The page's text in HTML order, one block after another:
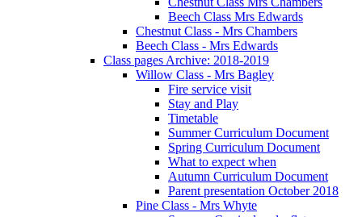
Beech Class Mrs Edwards
Chestnut Class - Mrs Chambers
Beech Class - Mrs Edwards
Class pages Archive: 2018-2019
Willow Class - Mrs Bagley
Fire service visit
Stay and Play
Timetable
Summer Curriculum Document
Spring Curriculum Document
What to expect when
Autumn Curriculum Document
Parent presentation October 2018
Pine Class - Mrs Whyte